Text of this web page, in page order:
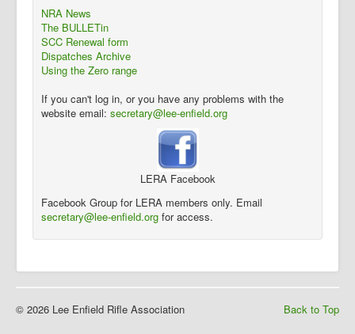
NRA News
The BULLETin
SCC Renewal form
Dispatches Archive
Using the Zero range
If you can't log in, or you have any problems with the
website email: secretary@lee-enfield.org
LERA Facebook
Facebook Group for LERA members only. Email
secretary@lee-enfield.org for access.
Back to Top
© 2026 Lee Enfield Rifle Association